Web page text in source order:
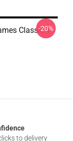
Classic T-
-20%
to delivery